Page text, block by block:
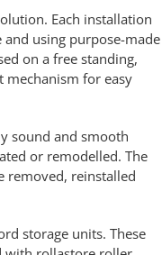
Each installation
using purpose-made
on a free standing,
mechanism for easy
sound and smooth
or remodelled. The
removed, reinstalled
storage units. These